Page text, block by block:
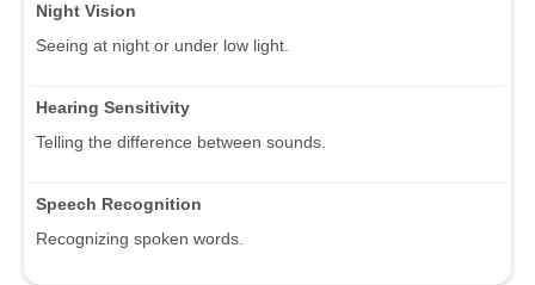
Night Vision
Seeing at night or under low light.
Hearing Sensitivity
Telling the difference between sounds.
Speech Recognition
Recognizing spoken words.